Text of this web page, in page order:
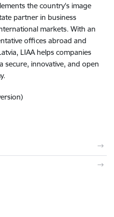
the country's image
partner in business
markets. With an
offices abroad and
LIAA helps companies
secure, innovative, and open